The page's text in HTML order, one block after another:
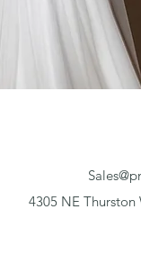
4305 NE Thurston